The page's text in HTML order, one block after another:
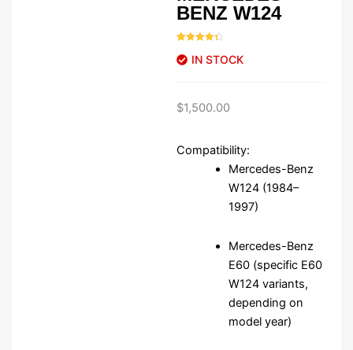
BENZ W124
out of 5
based on
IN STOCK
$1,500.00
Compatibility:
Mercedes-Benz
W124 (1984–
1997)
Mercedes-Benz
E60 (specific E60
W124 variants,
depending on
model year)